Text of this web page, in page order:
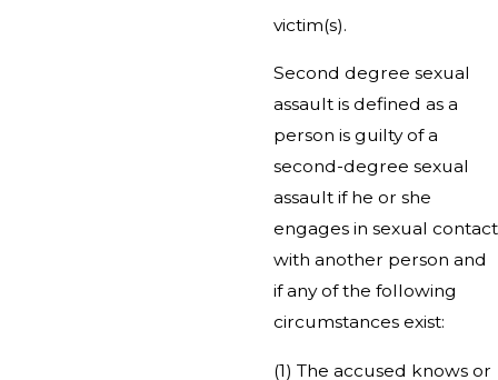
victim(s).
Second degree sexual
assault is defined as a
person is guilty of a
second-degree sexual
assault if he or she
engages in sexual contact
with another person and
if any of the following
circumstances exist:
(1) The accused knows or